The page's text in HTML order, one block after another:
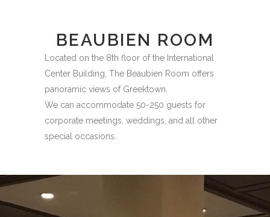
BEAUBIEN ROOM
Located on the 8th floor of the International
Center Building, The Beaubien Room offers
panoramic views of Greektown.
We can accommodate 50-250 guests for
corporate meetings, weddings, and all other
special occasions.